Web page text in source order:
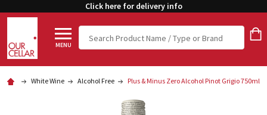
Click here for delivery info
MENU
Search
White Wine Alcohol Free Plus & Minus Zero Alcohol Pinot Grigio 750ml